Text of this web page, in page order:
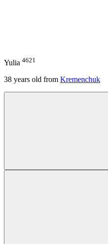
Yulia 4621
38 years old from Kremenchuk